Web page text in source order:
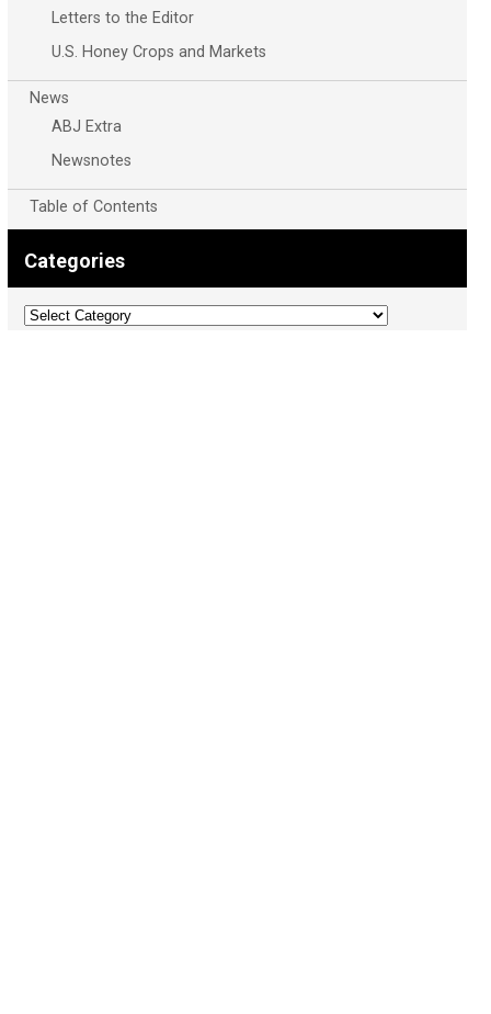
Letters to the Editor
U.S. Honey Crops and Markets
News
ABJ Extra
Newsnotes
Table of Contents
Categories